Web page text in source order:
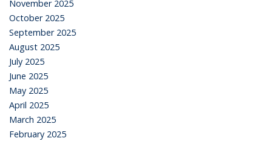
November 2025
October 2025
September 2025
August 2025
July 2025
June 2025
May 2025
April 2025
March 2025
February 2025